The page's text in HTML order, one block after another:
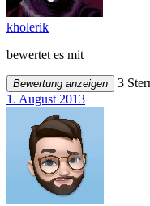
kholerik
bewertet es mit
Bewertung anzeigen
3
1. August 2013